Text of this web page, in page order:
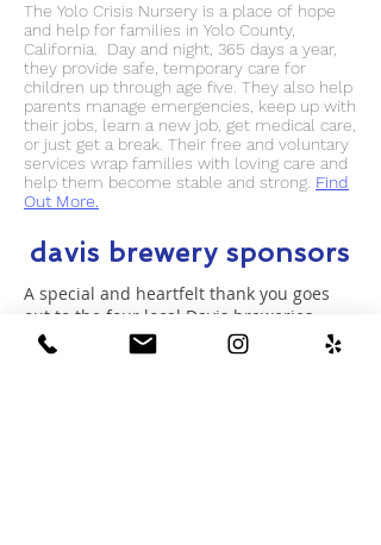
The Yolo Crisis Nursery is a place of hope
and help for families in Yolo County,
California. Day and night, 365 days a year,
they provide safe, temporary care for
children up through age five. They also help
parents manage emergencies, keep up with
their jobs, learn a new job, get medical care,
or just get a break. Their free and voluntary
services wrap families with loving care and
help them become stable and strong. Find
Out More.
davis brewery sponsors
A special and heartfelt thank you goes
out to the four local Davis breweries --
Dunloe Brewing, Sudwerk Brewing
Super Owl Brewing
Three Mile